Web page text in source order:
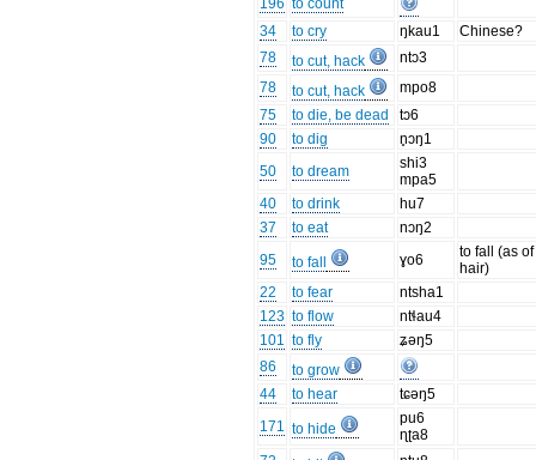
196 to count
34
to cry ŋkau1
Chinese?
78
to cut, hack
ntɔ3
78
to cut, hack
mpo8
75
to die, be dead
tɔ6
90
to dig
n̥ɔŋ1
50
to dream
shi3
mpa5
40
to drink
hu7
37
to eat
nɔŋ2
95
to fall ɣo6
to fall (as of
hair)
22
to fear
ntsha1
123 to flow
ntɬau4
101 to fly
ʑəŋ5
86
to grow
44
to hear
tɕəŋ5
171 to hide
pu6
ɳʈa8